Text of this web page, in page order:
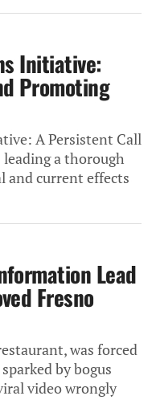
Initiative:
Promoting
A‎ Persistent Call
leading a thorough‎
and current effects
Lead‎
Fresno
was forced‎
by bogus
video wrongly